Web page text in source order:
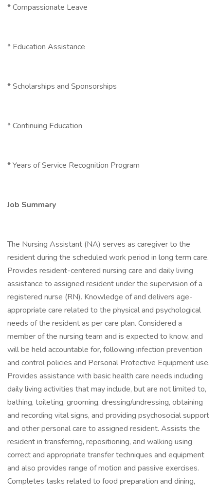
* Compassionate Leave
* Education Assistance
* Scholarships and Sponsorships
* Continuing Education
* Years of Service Recognition Program
Job Summary
The Nursing Assistant (NA) serves as caregiver to the
resident during the scheduled work period in long term care.
Provides resident-centered nursing care and daily living
assistance to assigned resident under the supervision of a
registered nurse (RN). Knowledge of and delivers age-
appropriate care related to the physical and psychological
needs of the resident as per care plan. Considered a
member of the nursing team and is expected to know, and
will be held accountable for, following infection prevention
and control policies and Personal Protective Equipment use.
Provides assistance with basic health care needs including
daily living activities that may include, but are not limited to,
bathing, toileting, grooming, dressing/undressing, obtaining
and recording vital signs, and providing psychosocial support
and other personal care to assigned resident. Assists the
resident in transferring, repositioning, and walking using
correct and appropriate transfer techniques and equipment
and also provides range of motion and passive exercises.
Completes tasks related to food preparation and dining,